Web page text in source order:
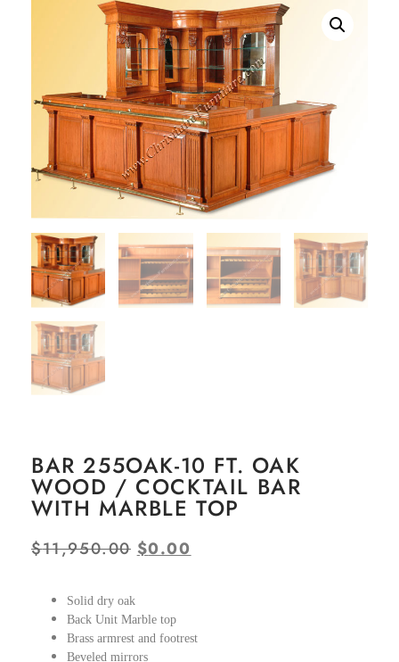
BAR 255OAK-10 FT. OAK
WOOD / COCKTAIL BAR
WITH MARBLE TOP
$11,950.00 $0.00
Solid dry oak
Back Unit Marble top
Brass armrest and footrest
Beveled mirrors